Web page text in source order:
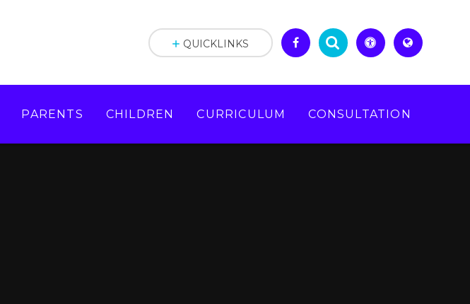
PARENTS CHILDREN CURRICULUM CONSULTATION
QUICKLINKS